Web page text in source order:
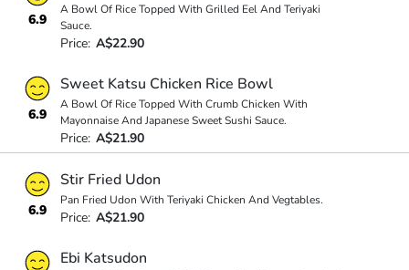
6.9
A Bowl Of Rice Topped With Grilled Eel And Teriyaki
Sauce.
Price: A$22.90
6.9
Sweet Katsu Chicken Rice Bowl
A Bowl Of Rice Topped With Crumb Chicken With
Mayonnaise And Japanese Sweet Sushi Sauce.
Price: A$21.90
6.9
Stir Fried Udon
Pan Fried Udon With Teriyaki Chicken And Vegtables.
Price: A$21.90
Ebi Katsudon